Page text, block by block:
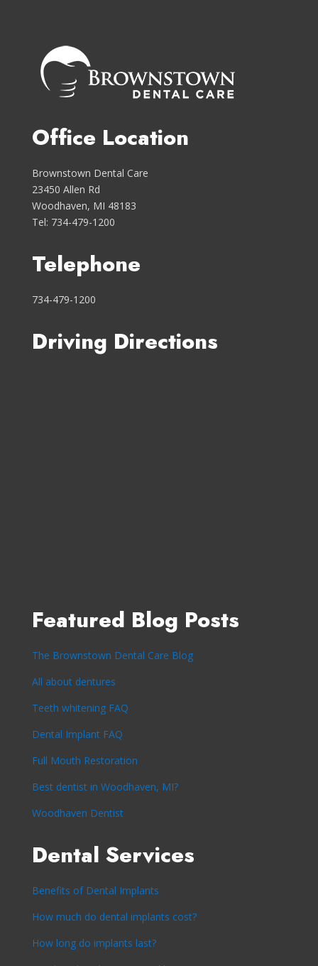
Office Location
Brownstown Dental Care
23450 Allen Rd
Woodhaven, MI 48183
Tel: 734-479-1200
Telephone
734-479-1200
Driving Directions
Featured Blog Posts
The Brownstown Dental Care Blog
All about dentures
Teeth whitening FAQ
Dental Implant FAQ
Full Mouth Restoration
Best dentist in Woodhaven, MI?
Woodhaven Dentist
Dental Services
Benefits of Dental Implants
How much do dental implants cost?
How long do implants last?